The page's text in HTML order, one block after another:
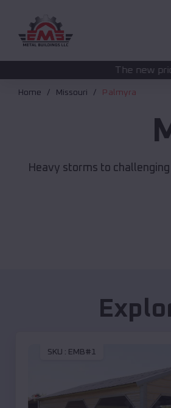
The new pricing is being
Home Missouri Palmyra
Heavy storms to
SKU : EMB#1